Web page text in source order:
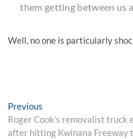
them getting between us
Well, no one is particularly
Post
navigation
Previous
post:
Roger Cook’s removalist
after hitting Kwinana Freeway